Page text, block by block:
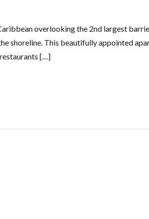
overlooking the 2nd largest
shoreline. This beautifully appointed
[…]